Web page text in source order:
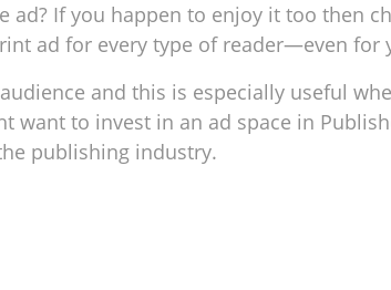
If you happen to enjoy it too then
ad for every type of reader—even for
and this is especially useful
want to invest in an ad space in
publishing industry.